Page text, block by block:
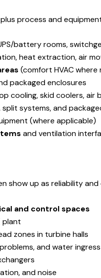
process and
battery rooms,
heat extraction, air
(comfort HVAC where
packaged enclosures
cooling, skid coolers, air
split systems, and
(where applicable)
and ventilation
show up as reliability
and control spaces
plant
zones in turbine halls
and water ingress
and noise